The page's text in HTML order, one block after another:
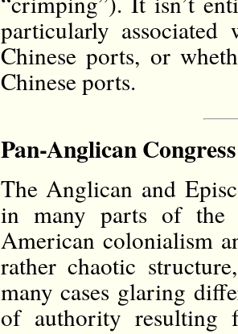
particularly
Chinese ports, or
Chinese ports.
Pan-Anglican
The Anglican and
in many parts of
American colonialism
rather chaotic
many cases glaring
of authority resulting